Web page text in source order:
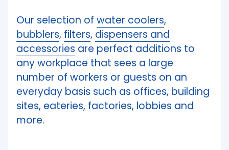
Our selection of water coolers,
bubblers, filters, dispensers and
accessories are perfect additions to
any workplace that sees a large
number of workers or guests on an
everyday basis such as offices, building
sites, eateries, factories, lobbies and
more.